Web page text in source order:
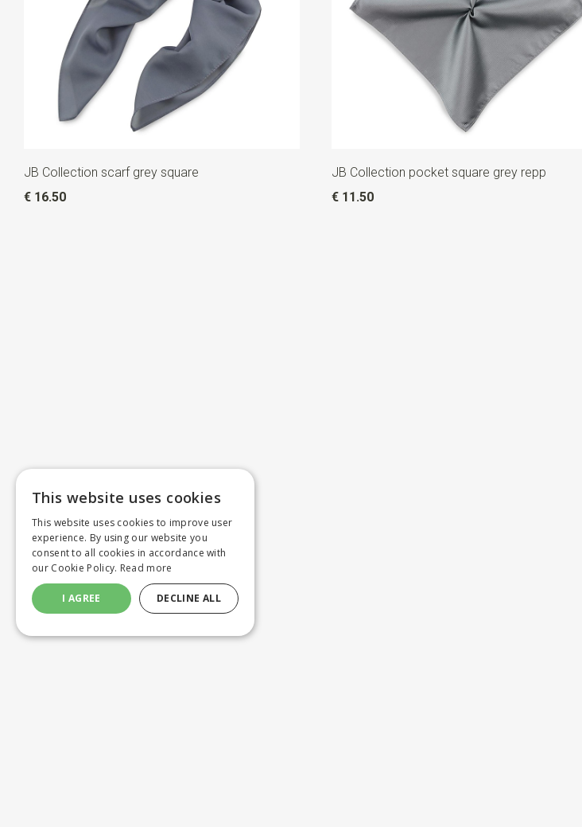
JB Collection scarf grey square
€ 16.50
JB Collection pocket square grey repp
€ 11.50
This website uses cookies
This website uses cookies to improve user
experience. By using our website you
consent to all cookies in accordance with
our Cookie Policy. Read more
I AGREE DECLINE ALL